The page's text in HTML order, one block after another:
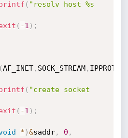
( "resolv host %s
( -1 ) ;
(AF_INET, SOCK_STREAM,
( "create socket
( -1 ) ;
* )&saddr, 0 ,